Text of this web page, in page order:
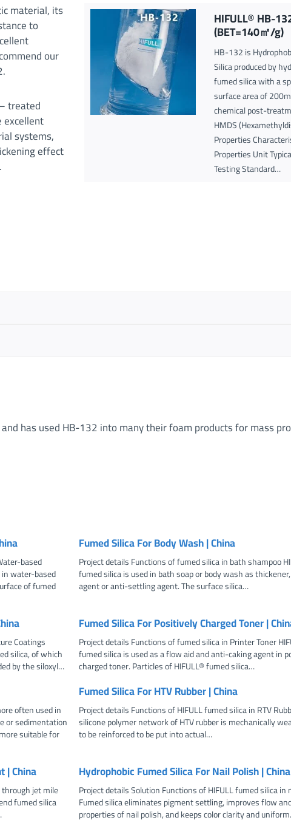
material, its
to
our
treated
excellent
systems,
effect
HIFULL® HB-
(BET=140㎡/g)
HB-132 is
Silica produced by
fumed silica with a
surface area of
chemical post-
HMDS
Properties
Properties Unit
Testing Standard…
has used HB-132 into many their foam products for mass
based
water-based
of fumed
Fumed Silica For Body Wash | China
Project details Functions of fumed silica in bath shampoo
fumed silica is used in bath soap or body wash as
agent or anti-settling agent. The surface silica…
Coatings
silica, of which
by the siloxyl…
Fumed Silica For Positively Charged Toner |
Project details Functions of fumed silica in Printer Toner
fumed silica is used as a flow aid and anti-caking agent in
charged toner. Particles of HIFULL® fumed silica…
often used in
or sedimentation
suitable for
Fumed Silica For HTV Rubber | China
Project details Functions of HIFULL fumed silica in RTV
silicone polymer network of HTV rubber is mechanically
to be reinforced to be put into actual…
| China
through jet mile
fumed silica
Hydrophobic Fumed Silica For Nail Polish |
Project details Solution Functions of HIFULL fumed silica in
Fumed silica eliminates pigment settling, improves flow
properties of nail polish, and keeps color clarity and